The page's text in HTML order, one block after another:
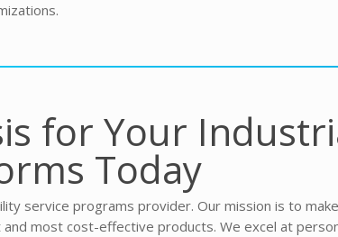
for Your
Today
service programs provider. Our mission is to
most cost-effective products. We excel at